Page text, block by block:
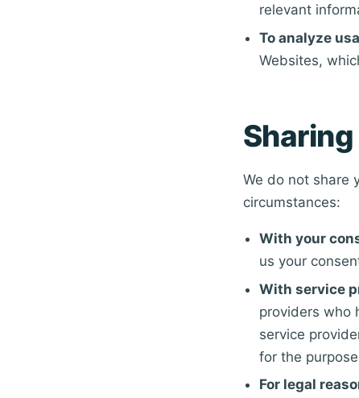
relevant
To analyze
Websites,
We do not share
circumstances:
With your
us your
With service
providers who
service
for the
For legal